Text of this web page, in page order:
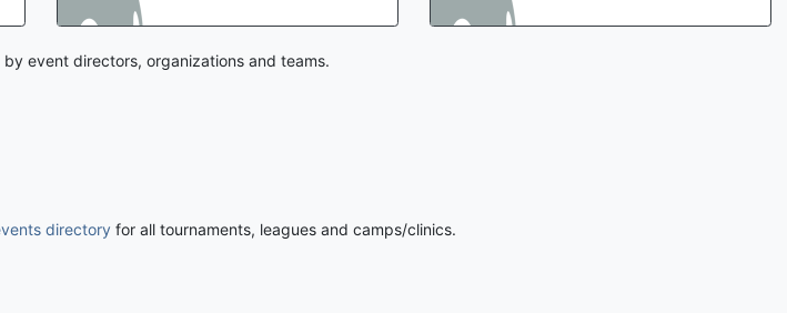
event directors, organizations and teams.
directory for all tournaments, leagues and camps/clinics.